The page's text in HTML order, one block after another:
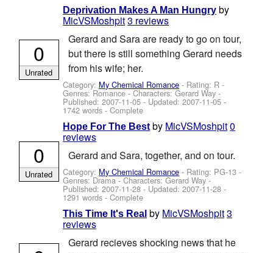
Deprivation Makes A Man Hungry by
MicVSMoshpit3 reviews
Gerard and Sara are ready to go on tour,
but there is still something Gerard needs
from his wife; her.
Category: My Chemical Romance - Rating: R -
Genres: Romance -Characters: Gerard Way -
Published:2007-11-05 - Updated:2007-11-05 -
1742 words - Complete
0
Unrated
Hope For The Best by MicVSMoshpit0
reviews
Gerard and Sara, together, and on tour.
Category: My Chemical Romance - Rating: PG-13 -
Genres: Drama -Characters: Gerard Way-
Published:2007-11-28 - Updated:2007-11-28 -
1291 words - Complete
0
Unrated
This Time It's Real by MicVSMoshpit3
reviews
Gerard recieves shocking news that he